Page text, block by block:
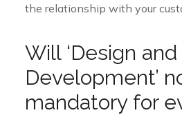
the relationship with your
Will ‘Design and
Development’
mandatory for